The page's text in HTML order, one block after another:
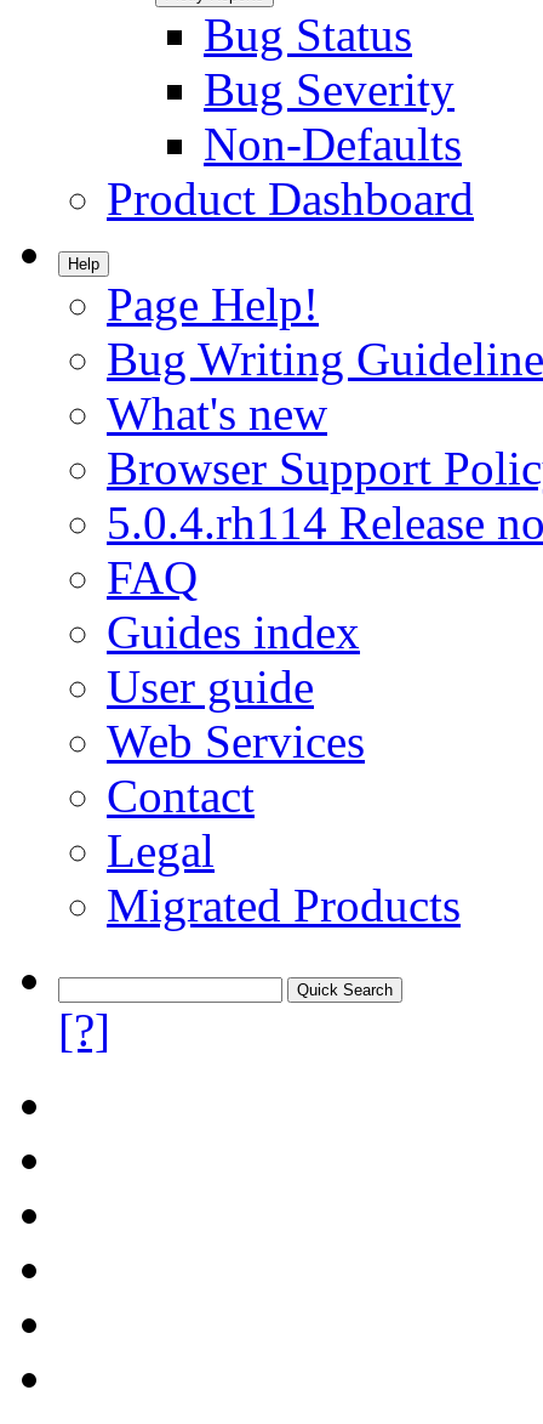
Bug Status
Bug Severity
Non-Defaults
Product Dashboard
Help
Page Help!
Bug Writing
What's new
Browser Support
5.0.4.rh114 Release
FAQ
Guides index
User guide
Web Services
Contact
Legal
Migrated Products
[?]